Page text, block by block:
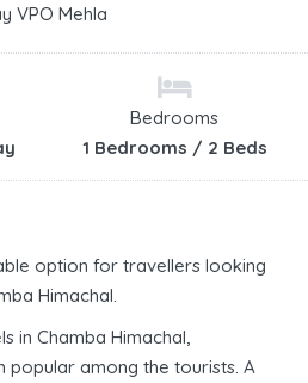
VPO Mehla
Bedrooms
1 Bedrooms / 2 Beds
option for travellers looking
Himachal.
in Chamba Himachal,
popular among the tourists. A